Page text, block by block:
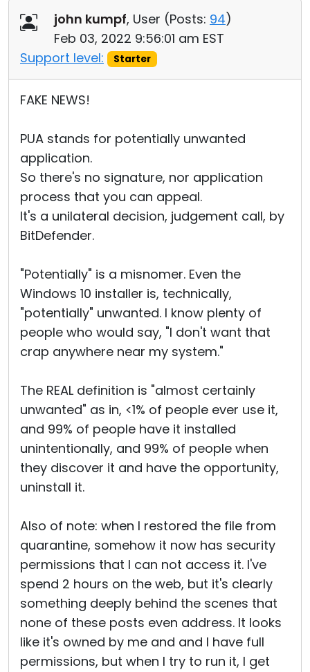
john kumpf, User (Posts: 94)
Feb 03, 2022 9:56:01 am EST
Support level:
Starter
FAKE NEWS!
PUA stands for potentially unwanted
application.
So there's no signature, nor application
process that you can appeal.
It's a unilateral decision, judgement call, by
BitDefender.
"Potentially" is a misnomer. Even the
Windows 10 installer is, technically,
"potentially" unwanted. I know plenty of
people who would say, "I don't want that
crap anywhere near my system."
The REAL definition is "almost certainly
unwanted" as in, <1% of people ever use it,
and 99% of people have it installed
unintentionally, and 99% of people when
they discover it and have the opportunity,
uninstall it.
Also of note: when I restored the file from
quarantine, somehow it now has security
permissions that I can not access it. I've
spend 2 hours on the web, but it's clearly
something deeply behind the scenes that
none of these posts even address. It looks
like it's owned by me and and I have full
permissions, but when I try to run it, I get